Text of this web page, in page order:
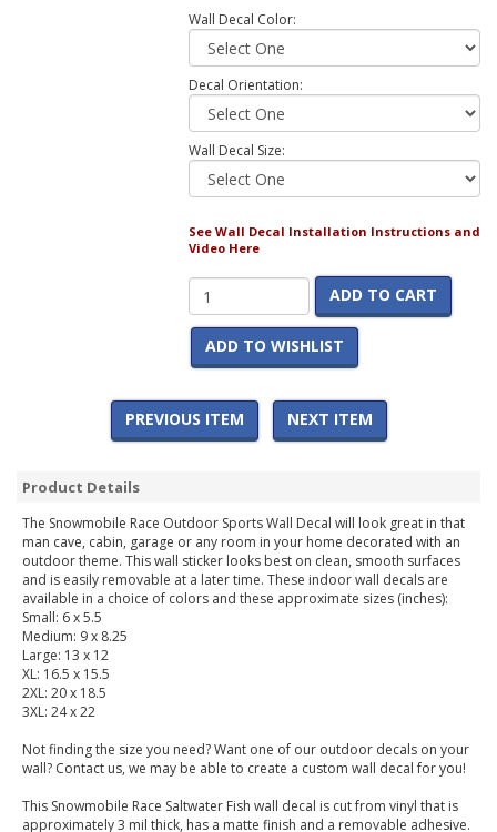
Wall Decal Color:
Decal Orientation:
Wall Decal Size:
See Wall Decal Installation Instructions and
Video Here
ADD TO CART
ADD TO WISHLIST
PREVIOUS ITEM NEXT ITEM
Product Details
The Snowmobile Race Outdoor Sports Wall Decal will look great in that
man cave, cabin, garage or any room in your home decorated with an
outdoor theme. This wall sticker looks best on clean, smooth surfaces
and is easily removable at a later time. These indoor wall decals are
available in a choice of colors and these approximate sizes (inches):
Small: 6 x 5.5
Medium: 9 x 8.25
Large: 13 x 12
XL: 16.5 x 15.5
2XL: 20 x 18.5
3XL: 24 x 22
Not finding the size you need? Want one of our outdoor decals on your
wall? Contact us, we may be able to create a custom wall decal for you!
This Snowmobile Race Saltwater Fish wall decal is cut from vinyl that is
approximately 3 mil thick, has a matte finish and a removable adhesive.